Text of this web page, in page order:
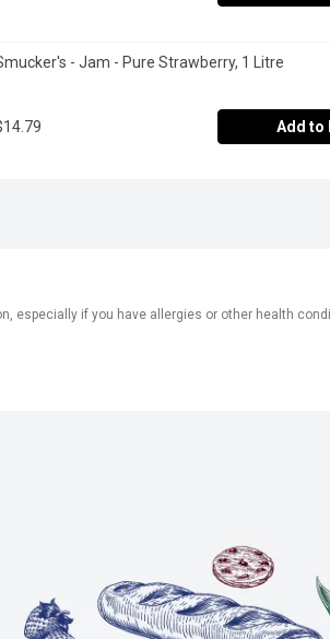
- Jam - Pure Strawberry, 1 Litre
Add to
especially if you have allergies or other health